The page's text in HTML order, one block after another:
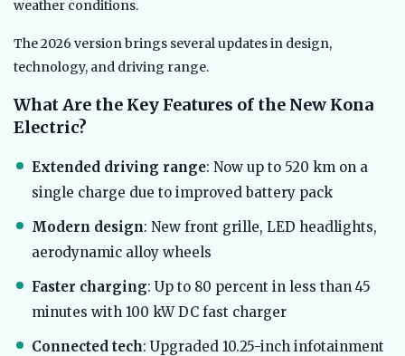
weather conditions.
The 2026 version brings several updates in design,
technology, and driving range.
What Are the Key Features of the New Kona
Electric?
Extended driving range: Now up to 520 km on a
single charge due to improved battery pack
Modern design: New front grille, LED headlights,
aerodynamic alloy wheels
Faster charging: Up to 80 percent in less than 45
minutes with 100 kW DC fast charger
Connected tech: Upgraded 10.25-inch infotainment